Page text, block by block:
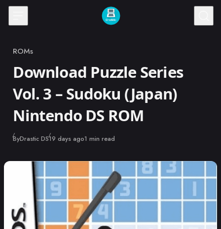
Skip to content
Category
ROMs
Download Puzzle Series
Vol. 3 – Sudoku (Japan)
Nintendo DS ROM
ByDrastic DSPublished
19 days ago1 min read